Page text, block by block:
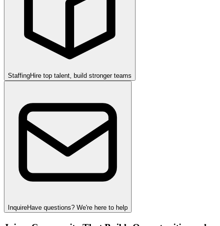
StaffingHire top talent, build stronger teams
InquireHave questions? We're here to help